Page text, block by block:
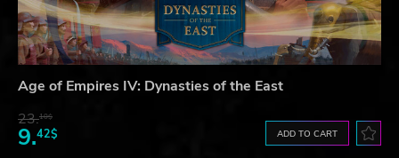
Age of Empires IV: Dynasties of the East
23.10$
9.42$ ADD TO CART